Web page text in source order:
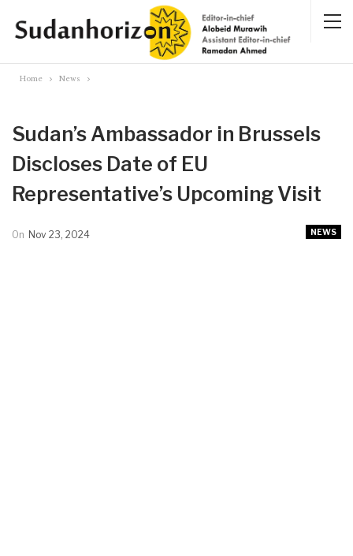
Home News
Sudan’s Ambassador in Brussels
Discloses Date of EU
Representative’s Upcoming Visit
NEWS
On Nov 23, 2024